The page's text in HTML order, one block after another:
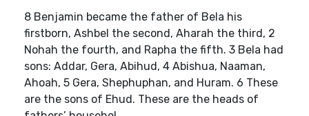
8 Benjamin became the father of Bela his
firstborn, Ashbel the second, Aharah the third, 2
Nohah the fourth, and Rapha the fifth. 3 Bela had
sons: Addar, Gera, Abihud, 4 Abishua, Naaman,
Ahoah, 5 Gera, Shephuphan, and Huram. 6 These
are the sons of Ehud. These are the heads of